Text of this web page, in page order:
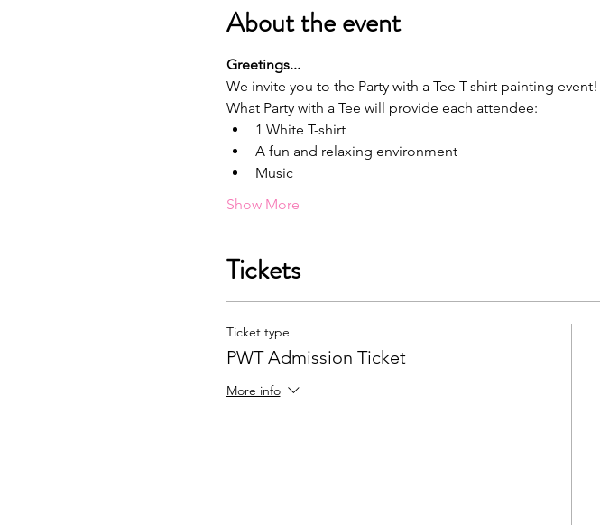
About the event
G﻿reetings...
We invite you to the Party with a Tee T-shirt painting event!
What Party with a Tee will provide each attendee:
1﻿ White T-shirt
A﻿ fun and relaxing environment
M﻿usic
Show More
Tickets
Ticket type
PWT Admission Ticket
More info